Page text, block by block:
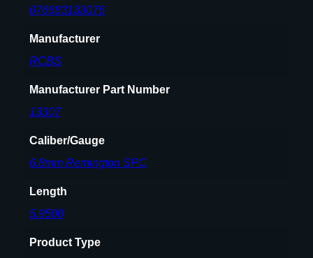
C076683133076
Manufacturer
RCBS
Manufacturer Part Number
13307
Caliber/Gauge
6.8mm Remington SPC
Length
5.9500
Product Type